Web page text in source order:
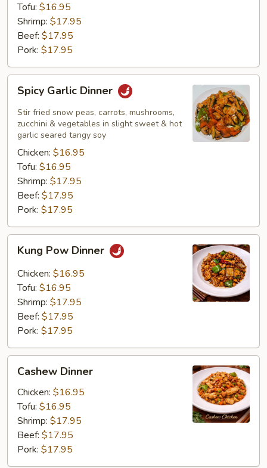
Tofu: $16.95
Shrimp: $17.95
Beef: $17.95
Pork: $17.95
Garlic
Dinner
Spicy Garlic Dinner
Stir fried snow peas, carrots, mushrooms,
zucchini & vegetables in slight sweet & hot
garlic seared tangy soy
Chicken: $16.95
Tofu: $16.95
Shrimp: $17.95
Beef: $17.95
Pork: $17.95
Pow
Dinner
Kung Pow Dinner
Chicken: $16.95
Tofu: $16.95
Shrimp: $17.95
Beef: $17.95
Pork: $17.95
Dinner
Cashew Dinner
Chicken: $16.95
Tofu: $16.95
Shrimp: $17.95
Beef: $17.95
Pork: $17.95